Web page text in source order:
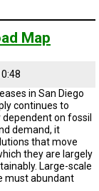
Map
in San Diego
continues to
on fossil
demand, it
that move
they are largely
Large-scale
must abundant